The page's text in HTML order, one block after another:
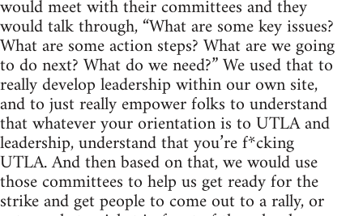
would meet with their committees and they
would talk through, “What are some key issues?
What are some action steps? What are we going
to do next? What do we need?” We used that to
really develop leadership within our own site,
and to just really empower folks to understand
that whatever your orientation is to UTLA and
leadership, understand that you’re f*cking
UTLA. And then based on that, we would use
those committees to help us get ready for the
strike and get people to come out to a rally, or